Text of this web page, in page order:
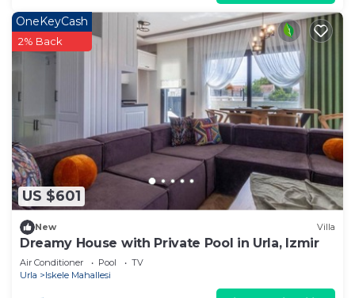
US $601
OneKeyCash
2% Back
New Villa
Dreamy House with Private Pool in Urla, Izmir
Air Conditioner Pool
TV
Urla
Iskele Mahallesi